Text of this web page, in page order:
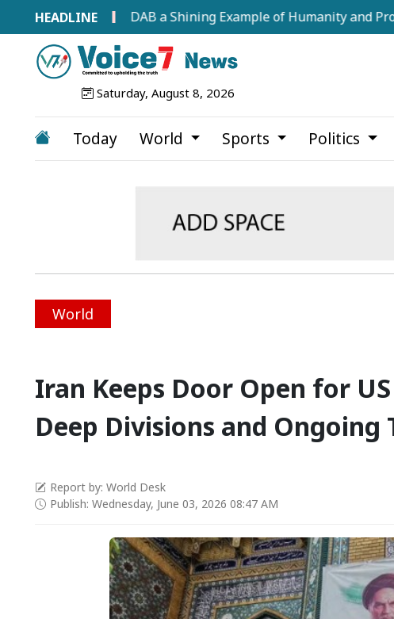
at 68 DAB a Shining Example of Humanity and
Saturday, August 8, 2026
Today World Sports Politics
World
Iran Keeps Door Open for
Deep Divisions and Ongoing
Report by: World Desk
Publish: Wednesday, June 03, 2026 08:47 AM